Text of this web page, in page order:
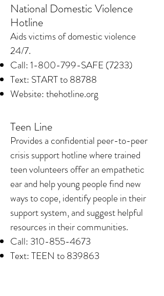
National Domestic Violence
Hotline
​Aids victims of domestic violence
24/7.
Call:1-800-799-SAFE (7233)
Text: START to 88788
Website: thehotline.org
Teen Line
​Provides a confidential peer-to-peer
crisis support hotline where trained
teen volunteers offer an empathetic
ear and help young people find new
ways to cope, identify people in their
support system, and suggest helpful
resources in their communities.
Call: 310-855-4673
Text: TEEN to 839863